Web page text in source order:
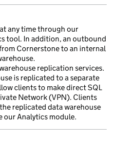
any time through our
tool. In addition, an outbound
Cornerstone to an internal
replication services.
is replicated to a separate
clients to make direct SQL
Network (VPN). Clients
replicated data warehouse
Analytics module.